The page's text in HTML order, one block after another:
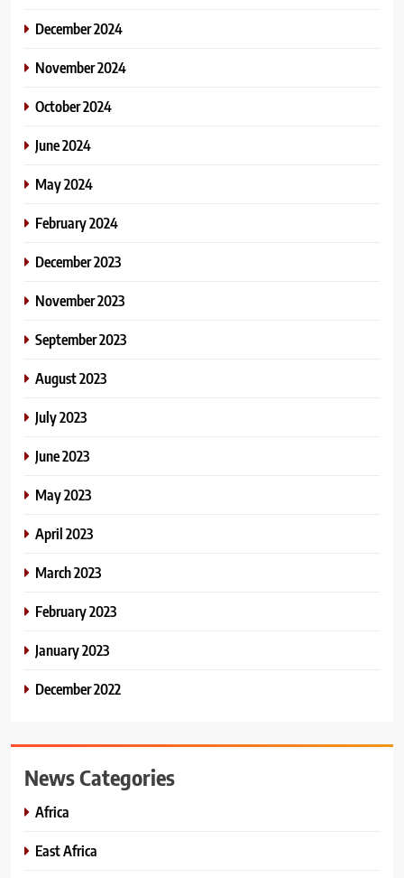
December 2024
November 2024
October 2024
June 2024
May 2024
February 2024
December 2023
November 2023
September 2023
August 2023
July 2023
June 2023
May 2023
April 2023
March 2023
February 2023
January 2023
December 2022
News Categories
Africa
East Africa